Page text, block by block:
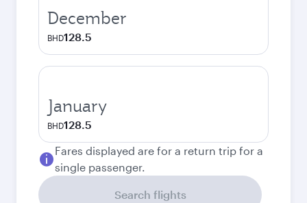
December
BHD128.5
January
BHD128.5
Fares displayed are for a return trip for a
single passenger.
Search flights